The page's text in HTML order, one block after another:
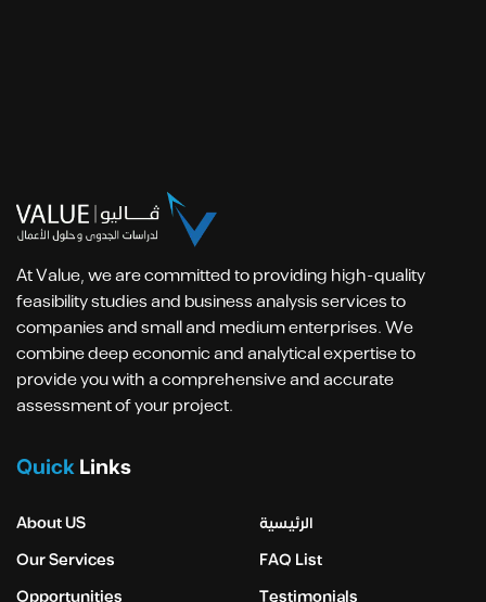
At Value, we are committed to providing high-quality
feasibility studies and business analysis services to
companies and small and medium enterprises. We
combine deep economic and analytical expertise to
provide you with a comprehensive and accurate
assessment of your project.
QuickLinks
About US
Our Services
الرئيسية
FAQ List